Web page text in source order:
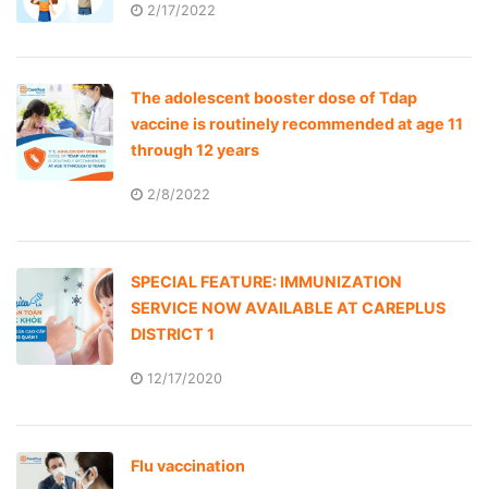
2/17/2022
The adolescent booster dose of Tdap
vaccine is routinely recommended at age 11
through 12 years
2/8/2022
SPECIAL FEATURE: IMMUNIZATION
SERVICE NOW AVAILABLE AT CAREPLUS
DISTRICT 1
12/17/2020
Flu vaccination